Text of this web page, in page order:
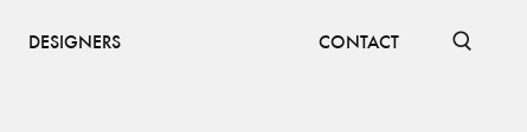
DESIGNERS CONTACT